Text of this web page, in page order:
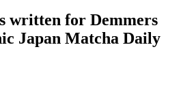
written for Demmers
Japan Matcha Daily